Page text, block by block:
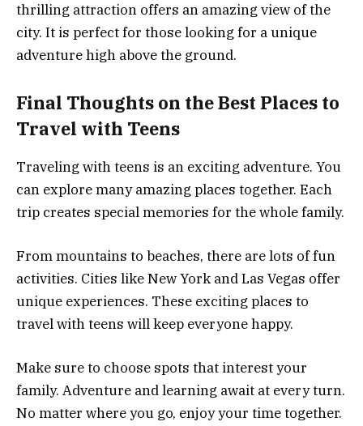
thrilling attraction offers an amazing view of the
city. It is perfect for those looking for a unique
adventure high above the ground.
Final Thoughts on the Best Places to
Travel with Teens
Traveling with teens is an exciting adventure. You
can explore many amazing places together. Each
trip creates special memories for the whole family.
From mountains to beaches, there are lots of fun
activities. Cities like New York and Las Vegas offer
unique experiences. These exciting places to
travel with teens will keep everyone happy.
Make sure to choose spots that interest your
family. Adventure and learning await at every turn.
No matter where you go, enjoy your time together.